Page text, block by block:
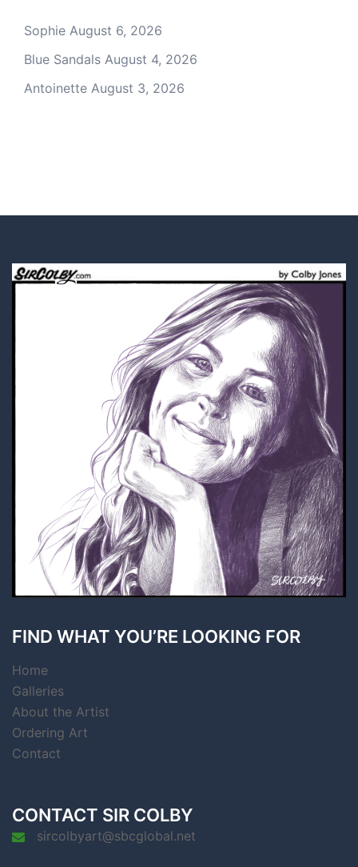
Sophie August 6, 2026
Blue Sandals August 4, 2026
Antoinette August 3, 2026
FIND WHAT YOU’RE LOOKING FOR
Home
Galleries
About the Artist
Ordering Art
Contact
CONTACT SIR COLBY
sircolbyart@sbcglobal.net